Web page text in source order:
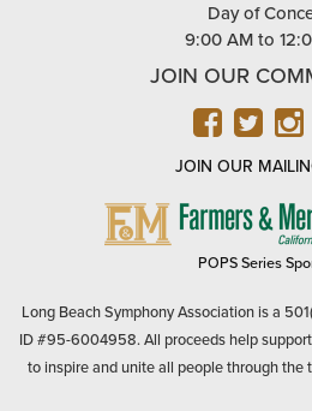
Day of
9:00 AM to
JOIN OUR
JOIN OUR
POPS Series
Long Beach Symphony Association is a
ID #95-6004958. All proceeds help
to inspire and unite all people through the